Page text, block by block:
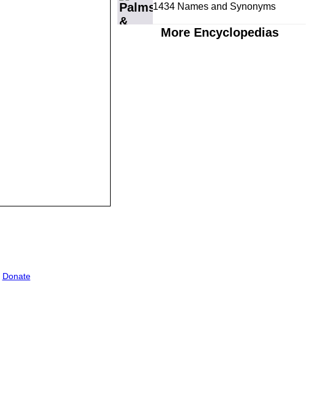
1434 Names and Synonyms
More Encyclopedias
Donate